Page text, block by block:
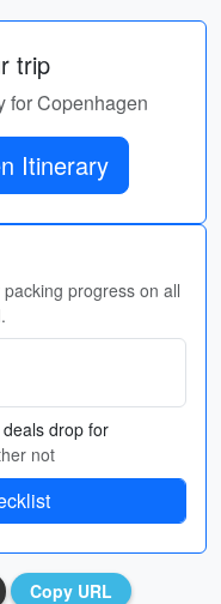
trip
for Copenhagen
Get Copenhagen Itinerary
progress on all
drop for
not
Copy URL